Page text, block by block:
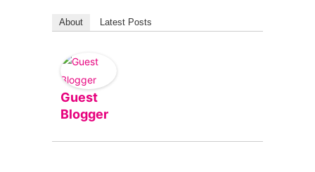
About Latest Posts
Guest
Blogger